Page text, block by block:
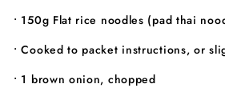
• 150g Flat rice noodles (pad thai
• Cooked to packet instructions, or
• 1 brown onion, chopped